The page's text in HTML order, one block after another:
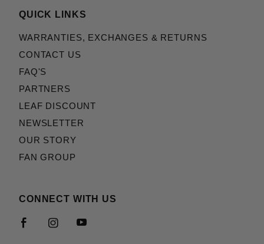
QUICK LINKS
WARRANTIES, EXCHANGES & RETURNS
CONTACT US
FAQ'S
PARTNERS
LEAF DISCOUNT
NEWSLETTER
OUR STORY
FAN GROUP
CONNECT WITH US